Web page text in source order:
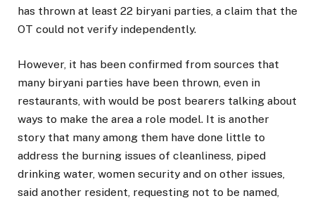
has thrown at least 22 biryani parties, a claim that the
OT could not verify independently.
However, it has been confirmed from sources that
many biryani parties have been thrown, even in
restaurants, with would be post bearers talking about
ways to make the area a role model. It is another
story that many among them have done little to
address the burning issues of cleanliness, piped
drinking water, women security and on other issues,
said another resident, requesting not to be named,